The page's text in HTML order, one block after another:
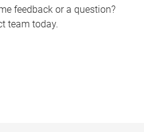
feedback or a question?
team today.